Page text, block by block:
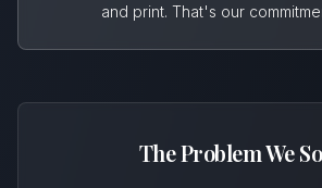
and print. That's our
The Problem We